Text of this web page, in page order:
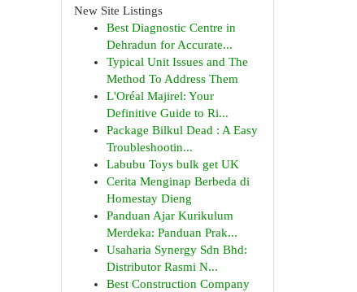
New Site Listings
Best Diagnostic Centre in
Dehradun for Accurate...
Typical Unit Issues and The
Method To Address Them
L'Oréal Majirel: Your
Definitive Guide to Ri...
Package Bilkul Dead : A Easy
Troubleshootin...
Labubu Toys bulk get UK
Cerita Menginap Berbeda di
Homestay Dieng
Panduan Ajar Kurikulum
Merdeka: Panduan Prak...
Usaharia Synergy Sdn Bhd:
Distributor Rasmi N...
Best Construction Company